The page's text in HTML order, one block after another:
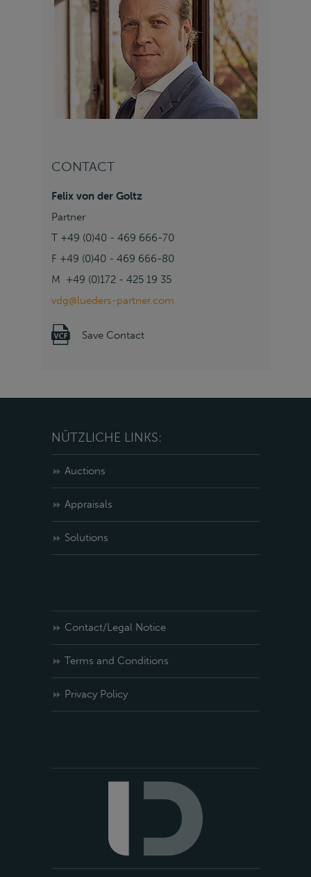
CONTACT
Felix von der Goltz
Partner
T +49 (0)40 - 469 666-70
F +49 (0)40 - 469 666-80
M +49 (0)172 - 425 19 35
vdg@lueders-partner.com
Save Contact
NÜTZLICHE LINKS:
Auctions
Appraisals
Solutions
Contact/Legal Notice
Terms and Conditions
Privacy Policy